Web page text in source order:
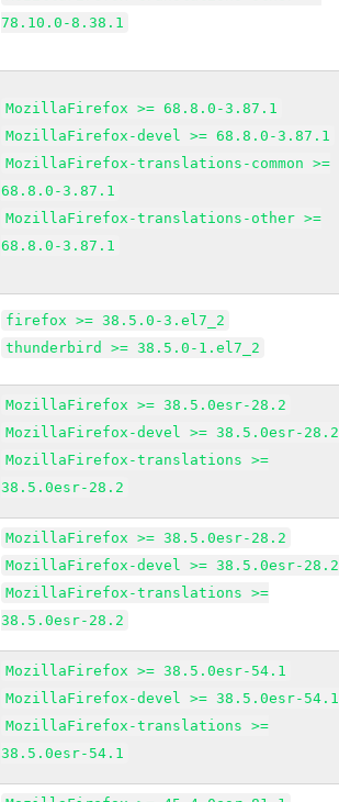
78.10.0-8.38.1
MozillaFirefox >= 68.8.0-3.87.1
MozillaFirefox-devel >= 68.8.0-3.87.1
MozillaFirefox-translations-common >=
68.8.0-3.87.1
MozillaFirefox-translations-other >=
68.8.0-3.87.1
firefox >= 38.5.0-3.el7_2
thunderbird >= 38.5.0-1.el7_2
MozillaFirefox >= 38.5.0esr-28.2
MozillaFirefox-devel >= 38.5.0esr-28.2
MozillaFirefox-translations >=
38.5.0esr-28.2
MozillaFirefox >= 38.5.0esr-28.2
MozillaFirefox-devel >= 38.5.0esr-28.2
MozillaFirefox-translations >=
38.5.0esr-28.2
MozillaFirefox >= 38.5.0esr-54.1
MozillaFirefox-devel >= 38.5.0esr-54.1
MozillaFirefox-translations >=
38.5.0esr-54.1